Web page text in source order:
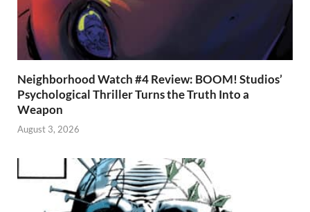
Neighborhood Watch #4 Review: BOOM! Studios’
Psychological Thriller Turns the Truth Into a
Weapon
August 3, 2026